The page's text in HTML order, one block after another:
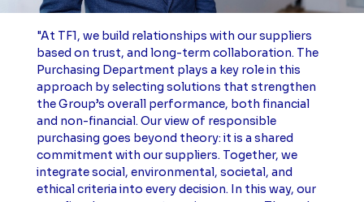
"At TF1, we build relationships with our suppliers
based on trust, and long-term collaboration. The
Purchasing Department plays a key role in this
approach by selecting solutions that strengthen
the Group’s overall performance, both financial
and non-financial. Our view of responsible
purchasing goes beyond theory: it is a shared
commitment with our suppliers. Together, we
integrate social, environmental, societal, and
ethical criteria into every decision. In this way, our